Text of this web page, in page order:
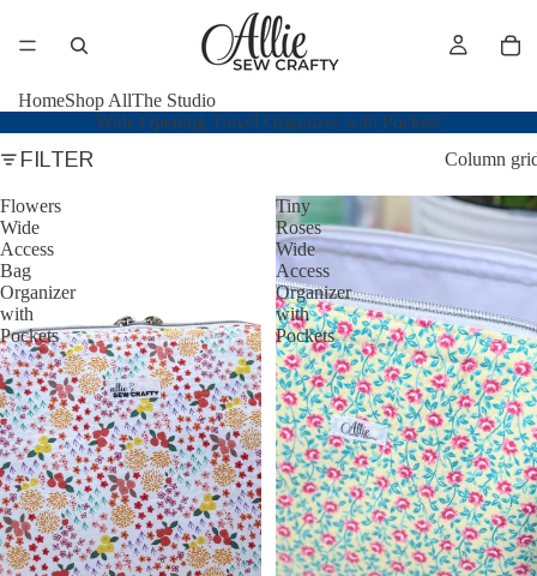
HomeShop AllThe Studio
Wide Opening Travel Organizer with Pockets
FILTER Column
Flowers
Wide
Access
Bag
Organizer
with
Pockets
Tiny
Roses
Wide
Access
Organizer
with
Pockets